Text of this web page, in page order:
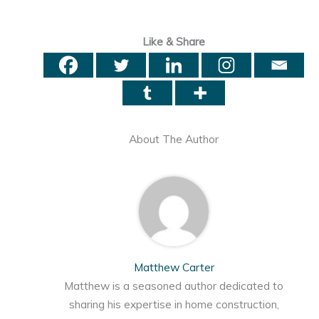
Like & Share
About The Author
Matthew Carter
Matthew is a seasoned author dedicated to
sharing his expertise in home construction,